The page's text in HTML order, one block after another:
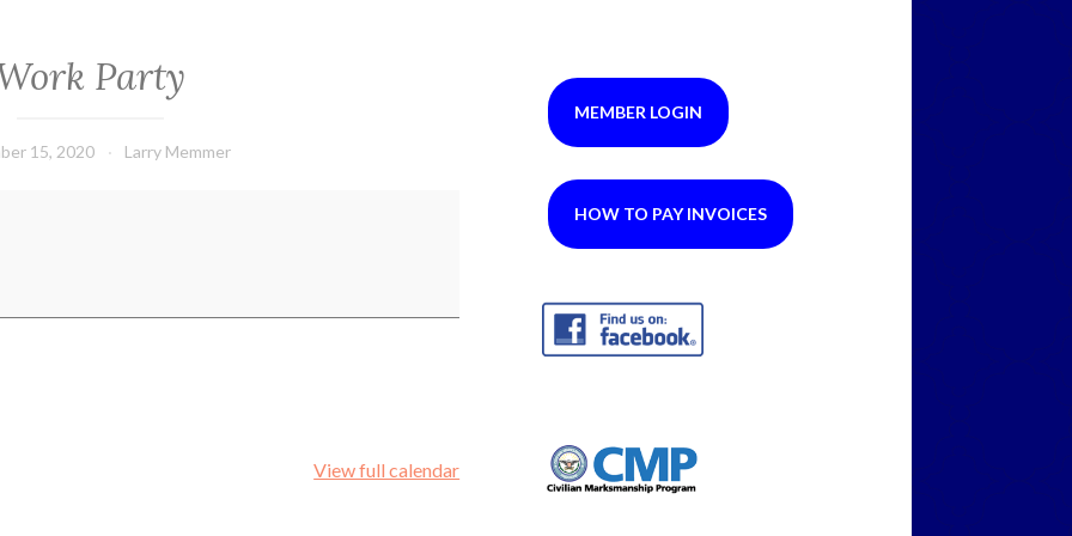
Party
15, 2020 Larry Memmer
View full calendar
MEMBER LOGIN
HOW TO PAY INVOICES